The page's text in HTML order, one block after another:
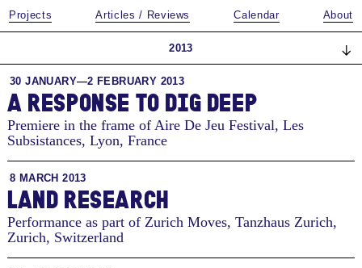
Projects Articles / Reviews Calendar About
2013
30 JANUARY—2 FEBRUARY 2013
A RESPONSE TO DIG DEEP
Premiere in the frame of Aire De Jeu Festival, Les
Subsistances, Lyon, France
8 MARCH 2013
LAND RESEARCH
Performance as part of Zurich Moves, Tanzhaus Zurich,
Zurich, Switzerland